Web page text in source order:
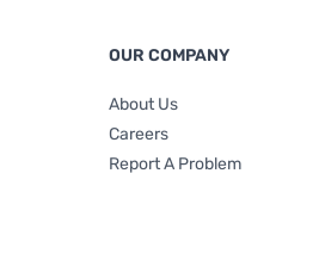
OUR COMPANY
About Us
Careers
Report A Problem